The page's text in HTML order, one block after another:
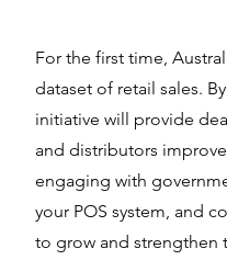
For the first time,
dataset of retail sales.
initiative will provide
and distributors
engaging with
your POS system, and
to grow and strengthen